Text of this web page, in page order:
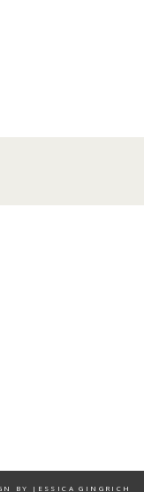
BY JESSICA GINGRICH